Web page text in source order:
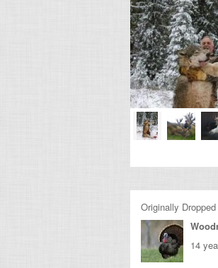
Originally
14